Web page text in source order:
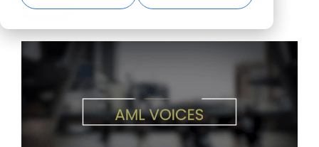
Webinars